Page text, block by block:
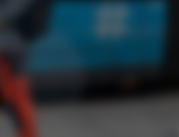
it happened in broad daylight
to find out what happened.